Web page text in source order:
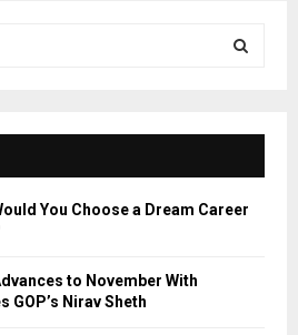
E
A
You Choose a Dream Career
to November With
GOP’s Nirav Sheth